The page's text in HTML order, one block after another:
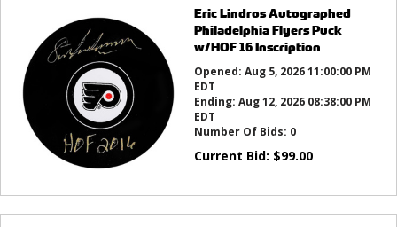
Eric Lindros Autographed
Philadelphia Flyers Puck
w/HOF 16 Inscription
Opened: Aug 5, 2026 11:00:00 PM
EDT
Ending: Aug 12, 2026 08:38:00 PM
EDT
Number Of Bids: 0
Current Bid: $99.00